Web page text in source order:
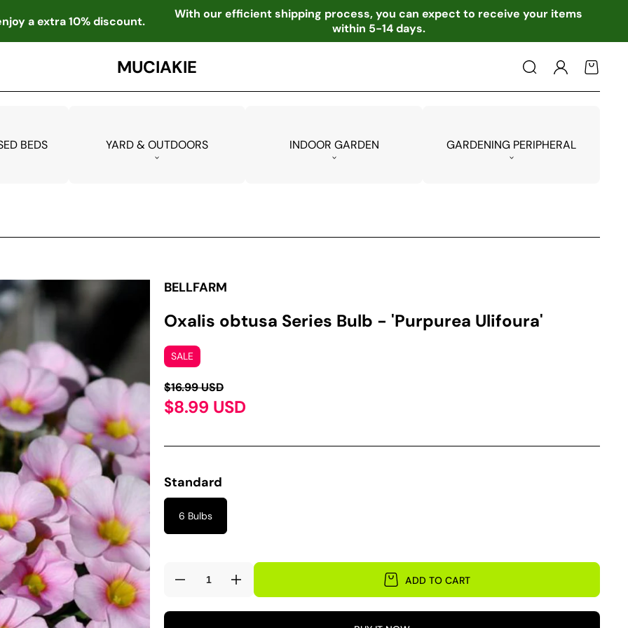
a extra 10% discount.
With our efficient shipping process, you can expect to receive your items
within 5-14 days.
MUCIAKIE
Log
in
Cart
BEDS YARD & OUTDOORS INDOOR GARDEN GARDENING PERIPHERAL
BELLFARM
Oxalis obtusa Series Bulb - 'Purpurea Ulifoura'
SALE
$16.99 USD
$8.99 USD
Standard
6 Bulbs
Decrease
for
Increase
quantity
for
ADD TO CART